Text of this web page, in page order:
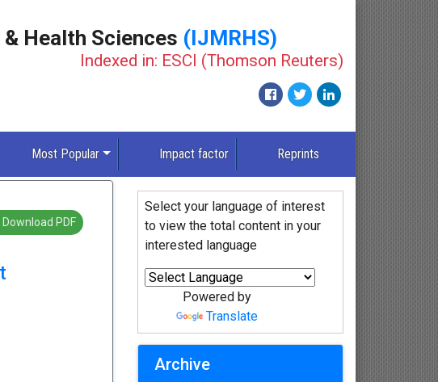
Health Sciences (IJMRHS)
Indexed in: ESCI (Thomson Reuters)
Most Popular Impact factor Reprints
Download PDF
Select your language of interest
to view the total content in your
interested language
Powered by
Translate
Archive